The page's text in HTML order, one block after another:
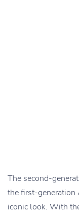
The second-
the first-generation
iconic look. With